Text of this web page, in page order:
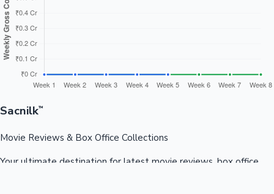
Sacnilk™
Movie Reviews & Box Office Collections
Your ultimate destination for latest movie reviews, box office